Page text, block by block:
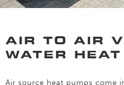
AIR TO AIR
WATER
Air source heat pumps come